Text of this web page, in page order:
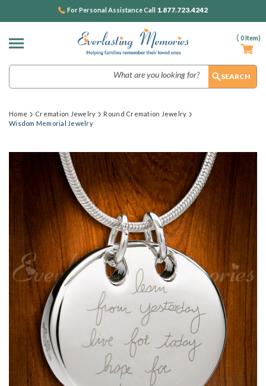
( 0Item)
For Personal Assistance Call 1.877.723.4242
Home Cremation Jewelry
Round Cremation Jewelry
Wisdom Memorial Jewelry